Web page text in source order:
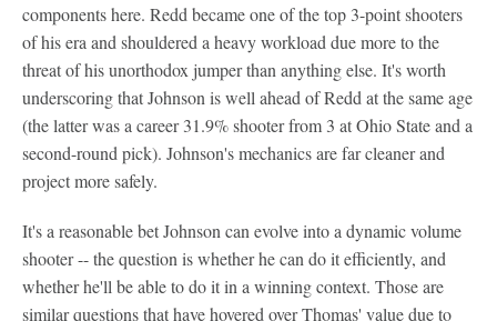
components here. Redd became one of the top 3-point shooters
of his era and shouldered a heavy workload due more to the
threat of his unorthodox jumper than anything else. It's worth
underscoring that Johnson is well ahead of Redd at the same age
(the latter was a career 31.9% shooter from 3 at Ohio State and a
second-round pick). Johnson's mechanics are far cleaner and
project more safely.
It's a reasonable bet Johnson can evolve into a dynamic volume
shooter -- the question is whether he can do it efficiently, and
whether he'll be able to do it in a winning context. Those are
similar questions that have hovered over Thomas' value due to